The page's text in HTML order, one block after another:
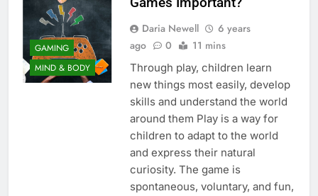
GAMING
MIND & BODY
Daria Newell
6 years
ago
0 11 mins
Through play, children learn
new things most easily, develop
skills and understand the world
around them Play is a way for
children to adapt to the world
and express their natural
curiosity. The game is
spontaneous, voluntary, and fun,